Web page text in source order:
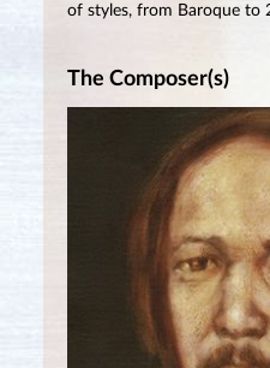
of styles, from Baroque to
The Composer(s)